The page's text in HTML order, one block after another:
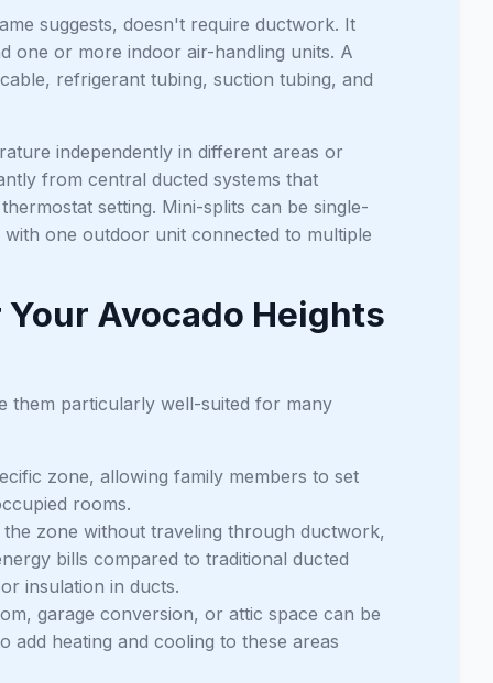
suggests, doesn't require ductwork. It
one or more indoor air-handling units. A
refrigerant tubing, suction tubing, and
independently in different areas or
from central ducted systems that
setting. Mini-splits can be single-
one outdoor unit connected to multiple
Avocado Heights
them particularly well-suited for many
zone, allowing family members to set
rooms.
zone without traveling through ductwork,
bills compared to traditional ducted
insulation in ducts.
garage conversion, or attic space can be
add heating and cooling to these areas